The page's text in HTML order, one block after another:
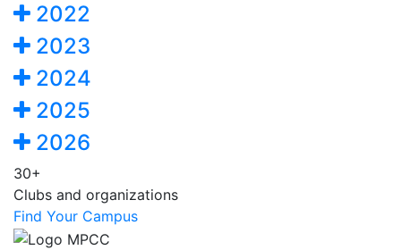
2022
2023
2024
2025
2026
30+
Clubs and organizations
Find Your Campus